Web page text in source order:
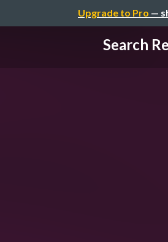
Upgrade to Pro —
Search